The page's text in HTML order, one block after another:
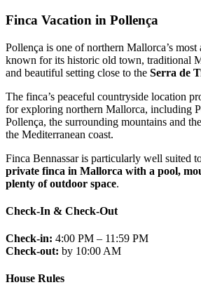
Finca Vacation in Pollença
Pollença is one of northern Mallorca’s most
known for its historic old town, traditional
and beautiful setting close to the Serra de
The finca’s peaceful countryside location
for exploring northern Mallorca, including
Pollença, the surrounding mountains and
the Mediterranean coast.
Finca Bennassar is particularly well suited
private finca in Mallorca with a pool,
plenty of outdoor space.
Check-In & Check-Out
Check-in: 4:00 PM – 11:59 PM
Check-out: by 10:00 AM
House Rules